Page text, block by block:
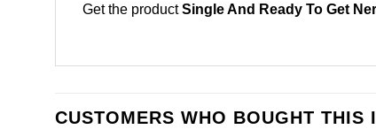
Get the productSingle And Ready To Get
CUSTOMERS WHO BOUGHT THIS